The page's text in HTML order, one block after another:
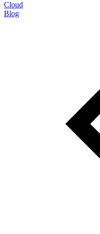
Cloud
Blog